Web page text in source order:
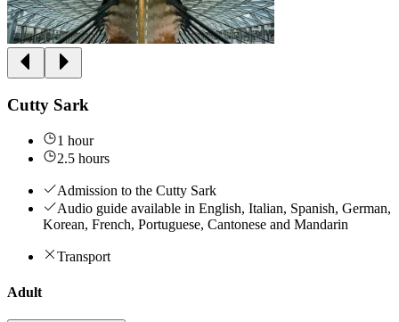
Cutty Sark
1 hour
2.5 hours
Admission to the Cutty Sark
Audio guide available in English, Italian, Spanish, German,
Korean, French, Portuguese, Cantonese and Mandarin
Transport
Adult